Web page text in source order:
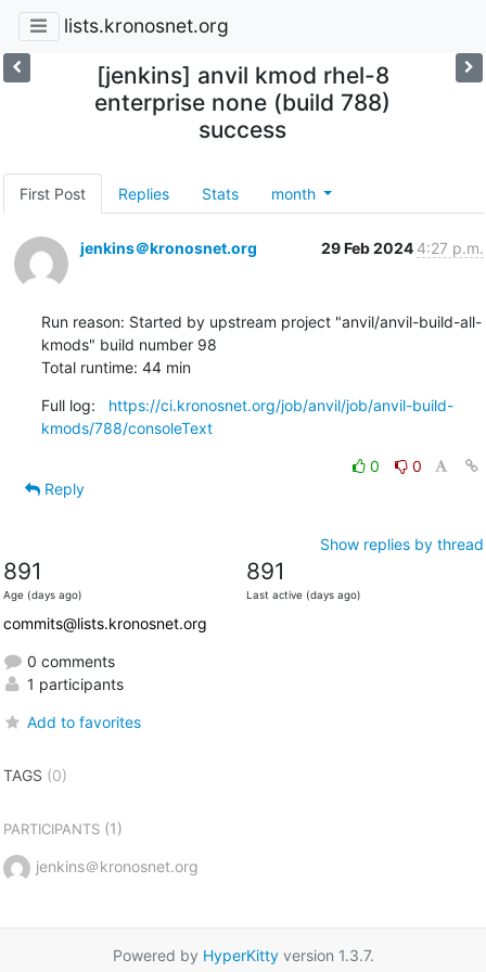
lists.kronosnet.org
[jenkins] anvil kmod rhel-8
enterprise none (build 788)
success
First Post Replies Stats month
jenkins＠kronosnet.org 29 Feb 2024 4:27 p.m.
Run reason: Started by upstream project "anvil/anvil-build-all-
kmods" build number 98
Total runtime: 44 min
Full log: https://ci.kronosnet.org/job/anvil/job/anvil-build-
kmods/788/consoleText
0
0
Reply
Show replies by thread
891
Age (days ago)
891
Last active (days ago)
commits@lists.kronosnet.org
0 comments
1 participants
Add to favorites
TAGS (0)
PARTICIPANTS(1)
jenkins＠kronosnet.org
Powered by HyperKittyversion 1.3.7.